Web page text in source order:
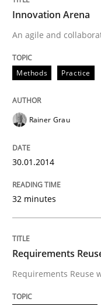
Innovation Arena
An agile and
Methods Practice
Rainer Grau
30.01.2014
32 minutes
Requirements
Requirements Reuse